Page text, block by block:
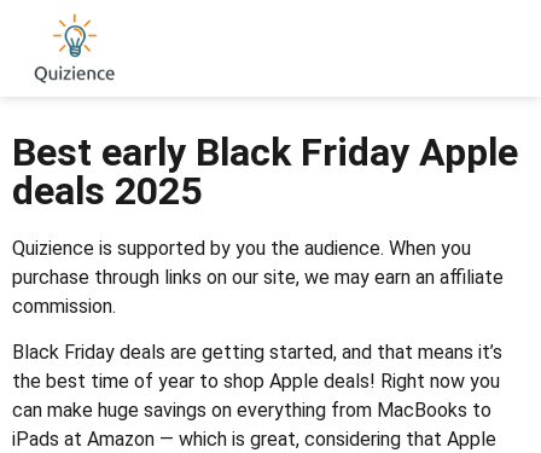
Best early Black Friday Apple
deals 2025
Quizience is supported by you the audience. When you
purchase through links on our site, we may earn an affiliate
commission.
Black Friday deals are getting started, and that means it’s
the best time of year to shop Apple deals! Right now you
can make huge savings on everything from MacBooks to
iPads at Amazon — which is great, considering that Apple